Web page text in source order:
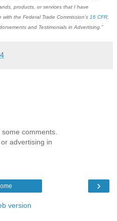
products, or services that I have
the Federal Trade Commission’s 16 CFR,
and Testimonials in Advertising.”
comments.
advertising in
›
version